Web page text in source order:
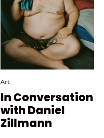
Art
In Conversation
with Daniel
Zillmann